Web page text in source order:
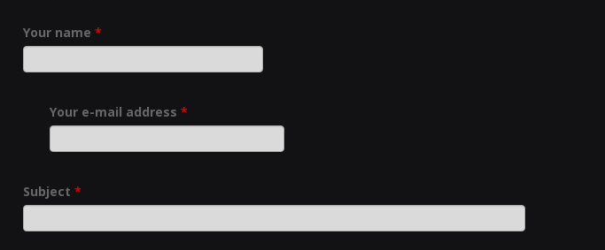
Your name *
Your e-mail address *
Subject *